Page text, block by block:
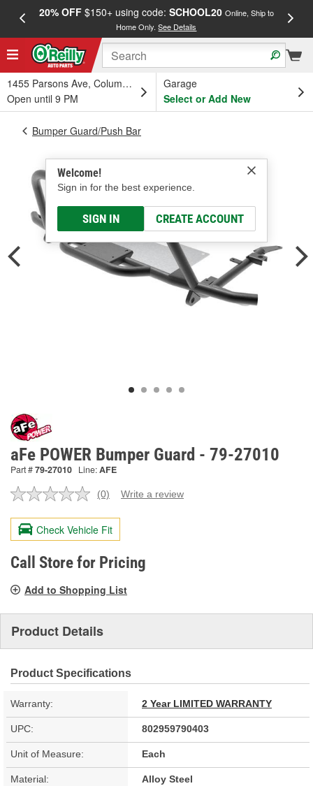
20% OFF$150+ using code: SCHOOL20 Online, Ship to
Home Only.See Details
1455 Parsons Ave, Columbus, OH
Open until 9 PM
Garage
Select or Add New
Welcome!
Sign in for the best experience.
SIGN IN CREATE ACCOUNT
Bumper Guard/Push Bar
aFe POWER Bumper Guard - 79-27010
Part #79-27010 Line:AFE
No
value.
Same
page
link.
(0) Write a review
Check Vehicle Fit
Call Store for Pricing
Add to Shopping List
Product Details
Product Specifications
Warranty: 2 Year LIMITED WARRANTY
UPC: 802959790403
Unit of Measure: Each
Material: Alloy Steel